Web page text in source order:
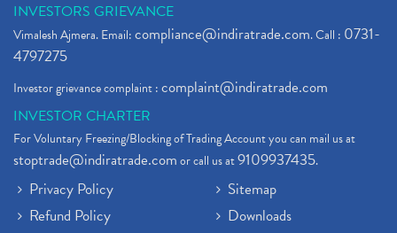
INVESTORS GRIEVANCE
Vimalesh Ajmera. Email:compliance@indiratrade.com. Call : 0731-
4797275
Investor grievance complaint :complaint@indiratrade.com
INVESTOR CHARTER
For Voluntary Freezing/Blocking of Trading Account you can mail us at
stoptrade@indiratrade.comor call us at9109937435.
Privacy Policy
Refund Policy
Sitemap
Downloads